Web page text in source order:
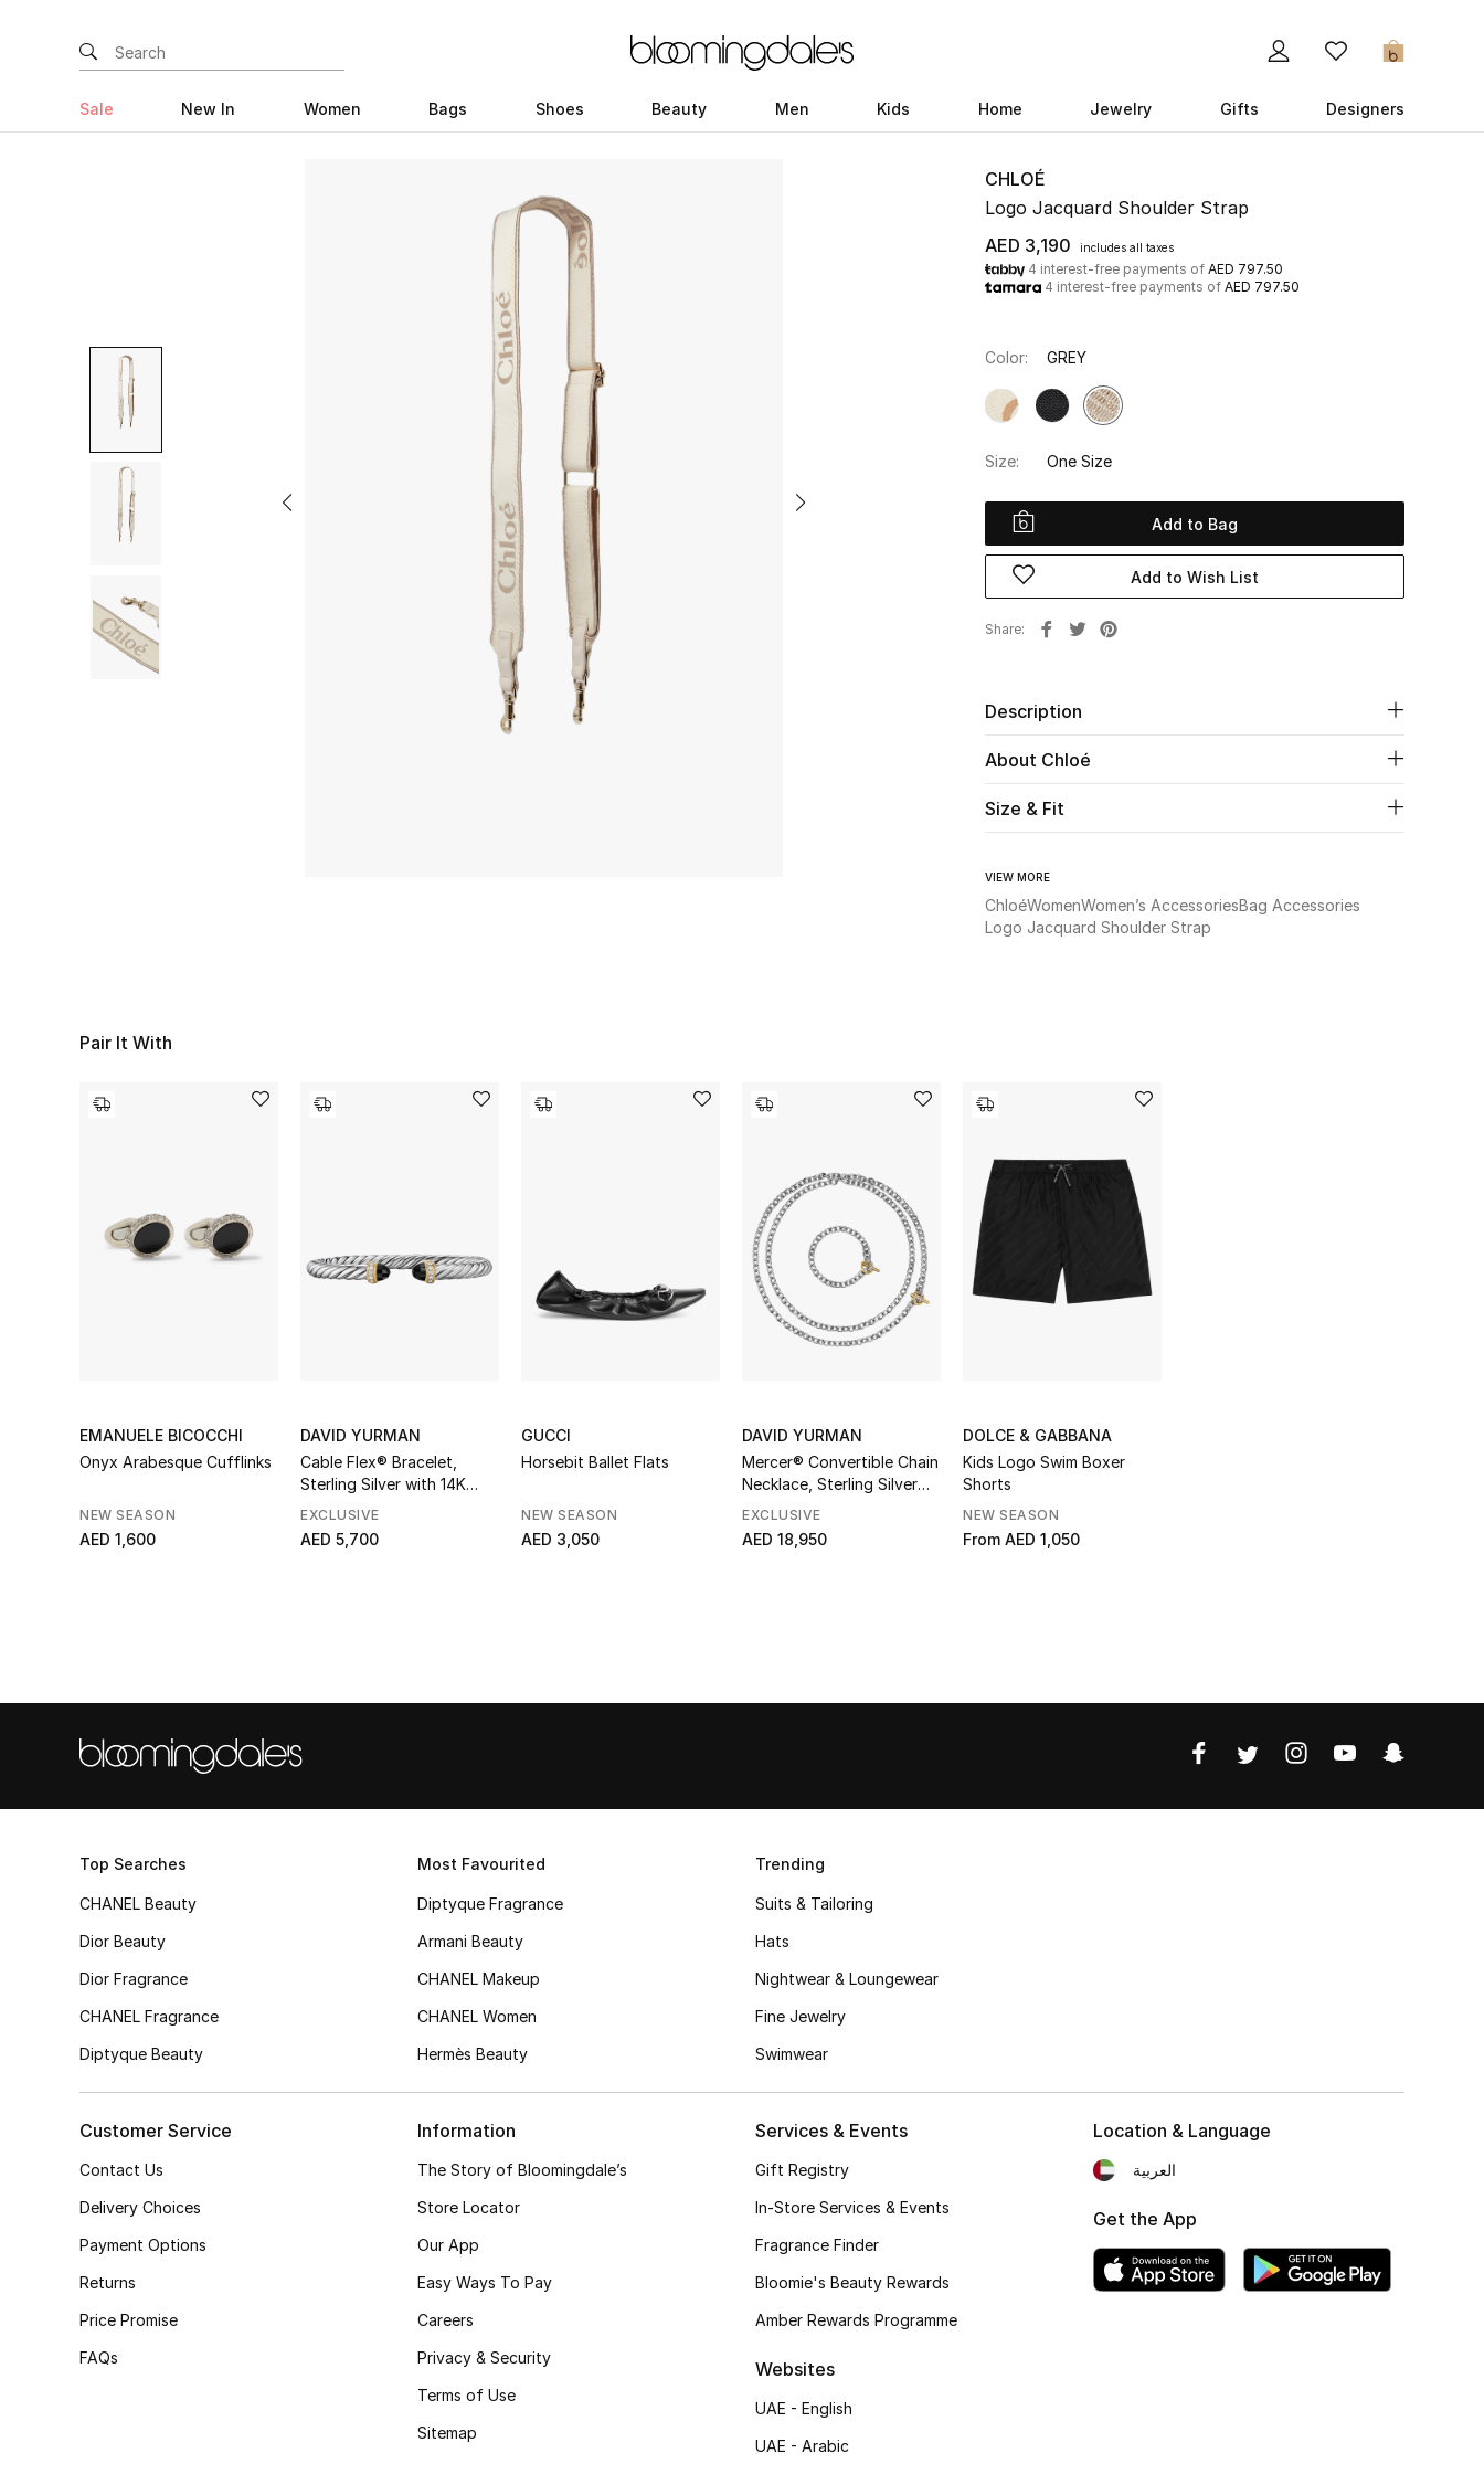
0
Sale New In Women Bags Shoes Beauty Men Kids Home Jewelry Gifts Designers
CHLOÉ
Logo Jacquard Shoulder Strap
AED 3,190
includes all taxes
4 interest-free payments of AED 797.50
4 interest-free payments of AED 797.50
Color: GREY
Size: One Size
Add to Bag
Add to Wish List
Share
Description
About Chloé
Size & Fit
VIEW MORE
ChloéWomenWomen’s AccessoriesBag Accessories
Logo Jacquard Shoulder Strap
Pair It With
EMANUELE BICOCCHI
Onyx Arabesque Cufflinks
NEW SEASON
AED 1,600
DAVID YURMAN
Cable Flex® Bracelet,
Sterling Silver with 14K
Yellow Gold, Black Onyx &
EXCLUSIVE
AED 5,700
GUCCI
Horsebit Ballet Flats
NEW SEASON
AED 3,050
DAVID YURMAN
Mercer® Convertible Chain
Necklace, Sterling Silver
with 18K Yellow Gold &
EXCLUSIVE
AED 18,950
DOLCE & GABBANA
Kids Logo Swim Boxer
Shorts
NEW SEASON
From AED 1,050
Top Searches
CHANEL Beauty
Dior Beauty
Dior Fragrance
CHANEL Fragrance
Diptyque Beauty
Most Favourited
Diptyque Fragrance
Armani Beauty
CHANEL Makeup
CHANEL Women
Hermès Beauty
Trending
Suits & Tailoring
Hats
Nightwear & Loungewear
Fine Jewelry
Swimwear
Customer Service
Contact Us
Delivery Choices
Payment Options
Returns
Price Promise
FAQs
Information
The Story of Bloomingdale’s
Store Locator
Our App
Easy Ways To Pay
Careers
Privacy & Security
Terms of Use
Sitemap
Services & Events
Gift Registry
In-Store Services & Events
Fragrance Finder
Bloomie's Beauty Rewards
Amber Rewards Programme
Websites
UAE - English
UAE - Arabic
Location & Language
العربية
Get the App